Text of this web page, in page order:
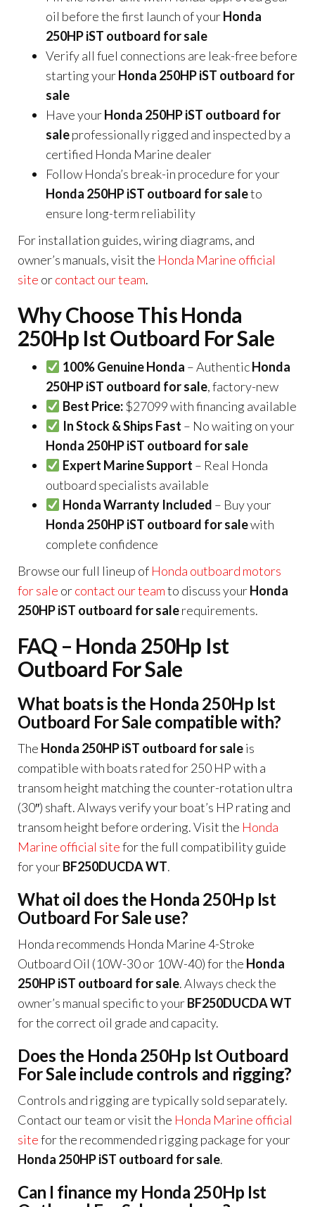
oil before the first launch of yourHonda
250HP iST outboard for sale
Verify all fuel connections are leak-free before
starting yourHonda 250HP iST outboard for
sale
Have yourHonda 250HP iST outboard for
saleprofessionally rigged and inspected by a
certified Honda Marine dealer
Follow Honda’s break-in procedure for your
Honda 250HP iST outboard for saleto
ensure long-term reliability
For installation guides, wiring diagrams, and
owner’s manuals, visit the Honda Marine official
site orcontact our team.
Why Choose This Honda
250Hp Ist Outboard For Sale
100% Genuine Honda – AuthenticHonda
250HP iST outboard for sale, factory-new
Best Price:$27099 with financing available
In Stock & Ships Fast – No waiting on your
Honda 250HP iST outboard for sale
Expert Marine Support – Real Honda
outboard specialists available
Honda Warranty Included – Buy your
Honda 250HP iST outboard for salewith
complete confidence
Browse our full lineup of Honda outboard motors
for sale orcontact our teamto discuss yourHonda
250HP iST outboard for salerequirements.
FAQ – Honda 250Hp Ist
Outboard For Sale
What boats is the Honda 250Hp Ist
Outboard For Sale compatible with?
The Honda 250HP iST outboard for saleis
compatible with boats rated for 250 HP with a
transom height matching the counter-rotation ultra
(30″) shaft. Always verify your boat’s HP rating and
transom height before ordering. Visit the Honda
Marine official sitefor the full compatibility guide
for yourBF250DUCDA WT.
What oil does the Honda 250Hp Ist
Outboard For Sale use?
Honda recommends Honda Marine 4-Stroke
Outboard Oil (10W-30 or 10W-40) for the Honda
250HP iST outboard for sale. Always check the
owner’s manual specific to yourBF250DUCDA WT
for the correct oil grade and capacity.
Does the Honda 250Hp Ist Outboard
For Sale include controls and rigging?
Controls and rigging are typically sold separately.
Contact our team or visit the Honda Marine official
sitefor the recommended rigging package for your
Honda 250HP iST outboard for sale.
Can I finance my Honda 250Hp Ist